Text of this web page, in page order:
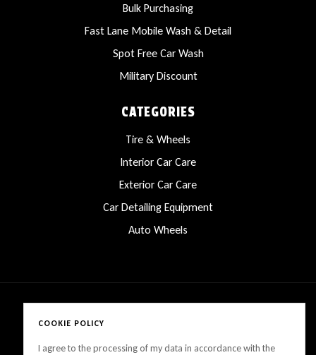
Bulk Purchasing
Fast Lane Mobile Wash & Detail
Spot Free Car Wash
Military Discount
CATEGORIES
Tire & Wheels
Interior Car Care
Exterior Car Care
Car Detailing Equipment
Auto Wheels
Copyright © 2025 LanesCarProducts All rights reserved
COOKIE POLICY
I agree to the processing of my data in accordance with the